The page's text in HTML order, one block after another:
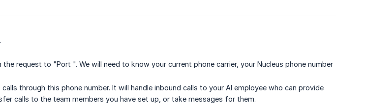
the request to "Port ". We will need to know your current phone carrier, your Nucleus phone number
through this phone number. It will handle inbound calls to your AI employee who can provide
calls to the team members you have set up, or take messages for them.